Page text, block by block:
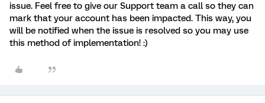
issue. Feel free to give our Support team a call so they can
mark that your account has been impacted. This way, you
will be notified when the issue is resolved so you may use
this method of implementation! :)